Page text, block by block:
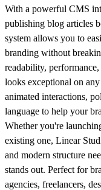
With a powerful CMS
publishing blog articles
system allows you to
branding without
readability,
looks exceptional on
animated interactions,
language to help your
Whether you're
existing one, Linear
and modern structure
stands out. Perfect for
agencies, freelancers,